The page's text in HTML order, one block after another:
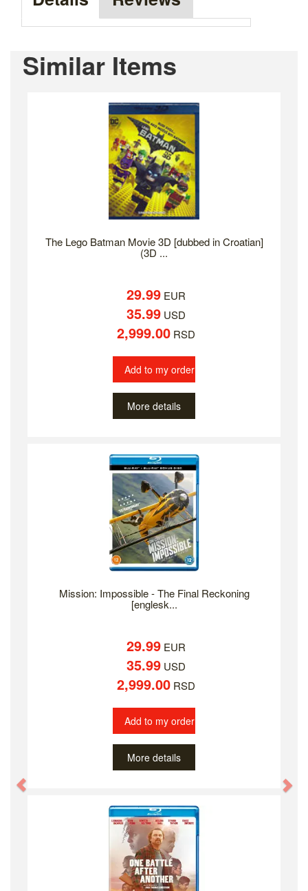
Similar Items
The Lego Batman Movie 3D [dubbed in Croatian]
(3D ...
29.99EUR
35.99USD
2,999.00RSD
Add to my order
More details
Mission: Impossible - The Final Reckoning
[englesk...
29.99EUR
35.99USD
2,999.00RSD
Add to my order
More details